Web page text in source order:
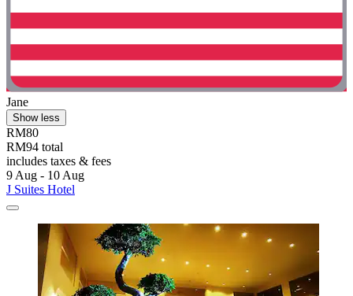
Jane
Show less
RM80
RM94 total
includes taxes & fees
9 Aug - 10 Aug
J Suites Hotel